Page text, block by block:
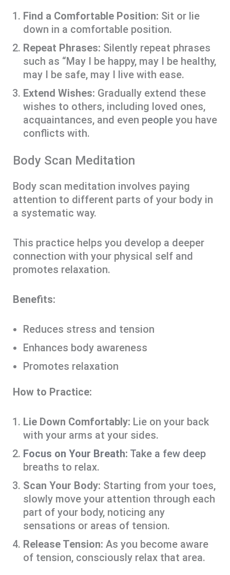
Find a Comfortable Position: Sit or lie
down in a comfortable position.
Repeat Phrases: Silently repeat phrases
such as “May I be happy, may I be healthy,
may I be safe, may I live with ease.
Extend Wishes: Gradually extend these
wishes to others, including loved ones,
acquaintances, and even peopleyou have
conflicts with.
Body Scan Meditation
Body scan meditation involves paying
attention to different parts of your body in
a systematic way.
This practice helps you develop a deeper
connection with your physical self and
promotes relaxation.
Benefits:
Reduces stress and tension
Enhances body awareness
Promotes relaxation
How to Practice:
Lie Down Comfortably: Lie on your back
with your arms at your sides.
Focus on Your Breath: Take a few deep
breaths to relax.
Scan Your Body: Starting from your toes,
slowly move your attention through each
part of your body, noticing any
sensations or areas of tension.
Release Tension: As you become aware
of tension, consciously relax that area.